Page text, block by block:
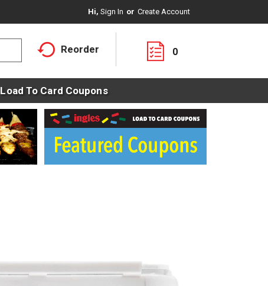
Hi, Sign In Or Create Account
Reorder 0
Load To Card Coupons